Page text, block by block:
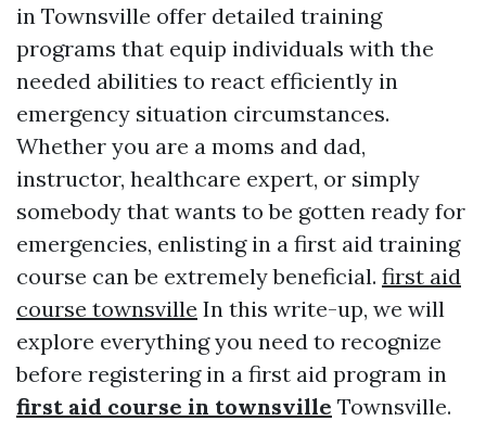
in Townsville offer detailed training
programs that equip individuals with the
needed abilities to react efficiently in
emergency situation circumstances.
Whether you are a moms and dad,
instructor, healthcare expert, or simply
somebody that wants to be gotten ready for
emergencies, enlisting in a first aid training
course can be extremely beneficial. first aid
course townsville In this write-up, we will
explore everything you need to recognize
before registering in a first aid program in
first aid course in townsville Townsville.